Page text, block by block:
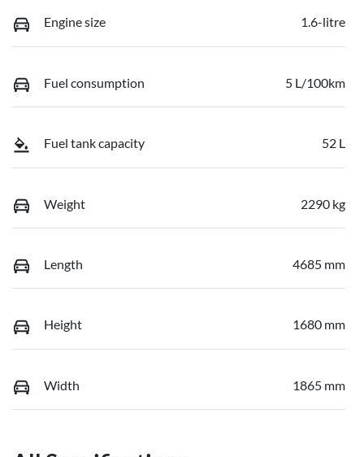
Engine size 1.6-litre
Fuel consumption 5 L/100km
Fuel tank capacity 52 L
Weight 2290 kg
Length 4685 mm
Height 1680 mm
Width 1865 mm